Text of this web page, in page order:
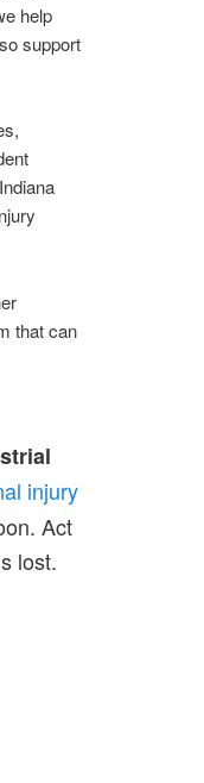
help
support
that can
injury
Act
lost.